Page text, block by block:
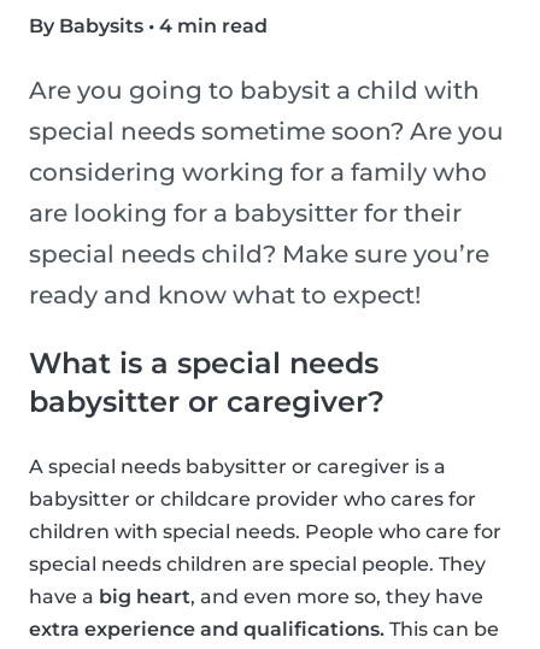
By Babysits • 4 min read
Are you going to babysit a child with
special needs sometime soon? Are you
considering working for a family who
are looking for a babysitter for their
special needs child? Make sure you’re
ready and know what to expect!
What is a special needs
babysitter or caregiver?
A special needs babysitter or caregiver is a
babysitter or childcare provider who cares for
children with special needs. People who care for
special needs children are special people. They
have a big heart, and even more so, they have
extra experience and qualifications. This can be